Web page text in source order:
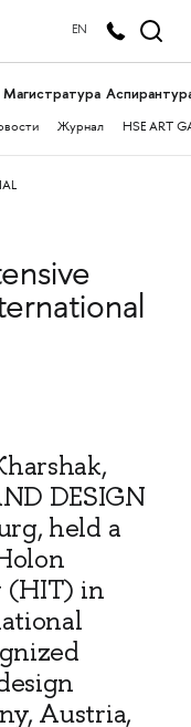
EN
Магистратура
Журнал HSE ART
DESIGN
held a
(HIT) in
Austria,